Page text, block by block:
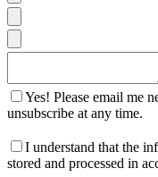
Yes! Please email me
unsubscribe at any time.
I understand that the
stored and processed in